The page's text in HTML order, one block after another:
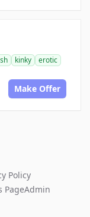
kinky
erotic
Make Offer
Policy
PageAdmin